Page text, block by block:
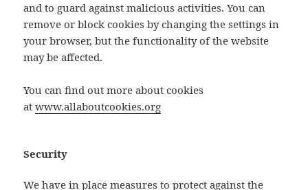
and to guard against malicious activities. You can
remove or block cookies by changing the settings in
your browser, but the functionality of the website
may be affected.
You can find out more about cookies
atwww.allaboutcookies.org
Security
We have in place measures to protect against the